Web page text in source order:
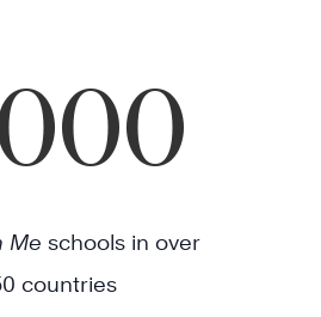
Me schools in over
countries